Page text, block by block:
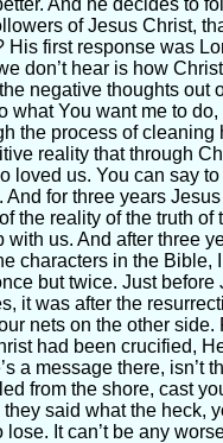
And he decides to
of Jesus Christ,
His first response was
don’t hear is how
negative thoughts out
what You want me to
the process of
reality that through
loved us. You can say
And for three years
the reality of the truth
with us. And after three
characters in the Bible,
but twice. Just
it was after the
nets on the other
had been crucified,
a message there, isn’t
from the shore, cast
said what the heck,
lose. It can’t be any